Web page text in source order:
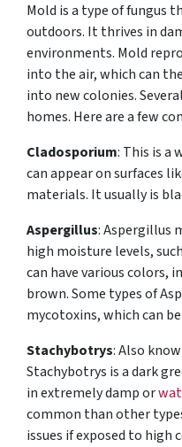
Mold is a type of fungus
outdoors. It thrives in
environments. Mold
into the air, which can
into new colonies.
homes. Here are a few
Cladosporium: This is a
can appear on surfaces
materials. It usually is
Aspergillus: Aspergillus
high moisture levels,
can have various colors,
brown. Some types of
mycotoxins, which can
Stachybotrys: Also
Stachybotrys is a dark
in extremely damp or
common than other
issues if exposed to high